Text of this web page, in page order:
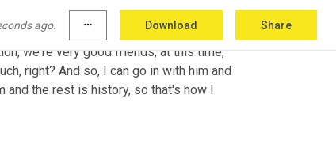
ago. more_horiz Download Share
that he needs to shine in the
marketing managers at Adobe. So,
we're very good friends, at this time,
right? And so, I can go in with him and
and the rest is history, so that's how I